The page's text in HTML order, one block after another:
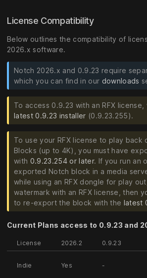
License Compatibility
Below outlines the compatibility of
2026.x software.
Notch 2026.x and 0.9.23 require
which you can find in our downloads
To access 0.9.23 with an RFX license,
latest 0.9.23 installer (0.9.23.255).
To use your RFX license to play back
Blocks (up to 4K), you must have
with 0.9.23.254 or later. If you run an
exported Notch block in a media
while using an RFX dongle for play
watermark with an RFX license, then
to re-export the block with the latest
Current Plans access to 0.9.23 and
License 2026.2 0.9.23
Indie Yes -